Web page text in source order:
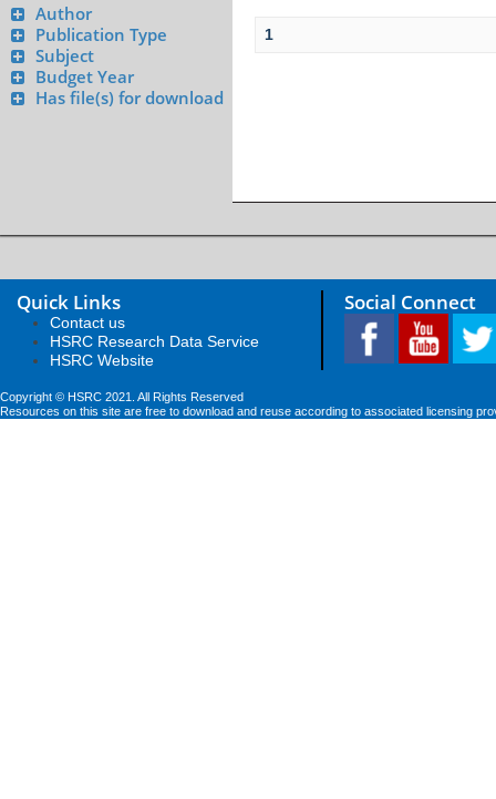
Author
Publication Type
Subject
Budget Year
Has file(s) for download
1
Quick Links
Contact us
HSRC Research Data Service
HSRC Website
Social Connect
Copyright © HSRC 2021. All Rights Reserved
Resources on this site are free to download and reuse according to associated licensing